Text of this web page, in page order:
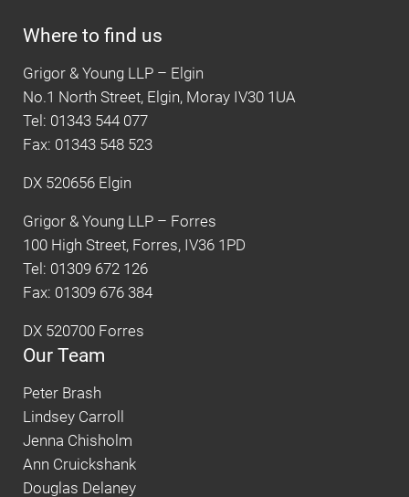
Where to find us
Grigor & Young LLP – Elgin
No.1 North Street, Elgin, Moray IV30 1UA
Tel: 01343 544 077
Fax: 01343 548 523
DX 520656 Elgin
Grigor & Young LLP – Forres
100 High Street, Forres, IV36 1PD
Tel: 01309 672 126
Fax: 01309 676 384
DX 520700 Forres
Our Team
Peter Brash
Lindsey Carroll
Jenna Chisholm
Ann Cruickshank
Douglas Delaney